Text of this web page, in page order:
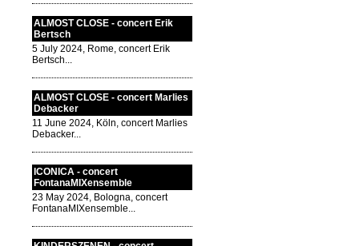
ALMOST CLOSE - concert Erik
Bertsch
5 July 2024, Rome, concert Erik
Bertsch...
ALMOST CLOSE - concert Marlies
Debacker
11 June 2024, Köln, concert Marlies
Debacker...
ICONICA - concert
FontanaMIXensemble
23 May 2024, Bologna, concert
FontanaMIXensemble...